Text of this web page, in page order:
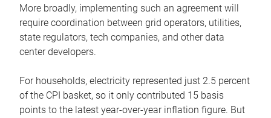
More broadly, implementing such an agreement will
require coordination between grid operators, utilities,
state regulators, tech companies, and other data
center developers.
For households, electricity represented just 2.5 percent
of the CPI basket, so it only contributed 15 basis
points to the latest year-over-year inflation figure. But